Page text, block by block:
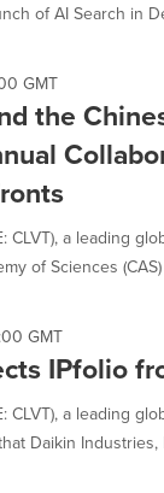
of AI Search in
GMT
the
CLVT), a leading
of Sciences
GMT
IPfolio
CLVT), a leading
Daikin Industries,